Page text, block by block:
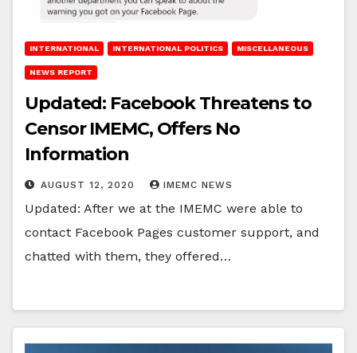
INTERNATIONAL INTERNATIONAL POLITICS MISCELLANEOUS
NEWS REPORT
Updated: Facebook Threatens to
Censor IMEMC, Offers No
Information
AUGUST 12, 2020 IMEMC NEWS
Updated: After we at the IMEMC were able to
contact Facebook Pages customer support, and
chatted with them, they offered…